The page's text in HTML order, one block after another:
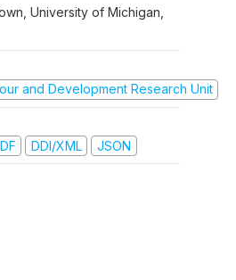
University of Michigan,
and Development Research Unit
DDI/XML JSON